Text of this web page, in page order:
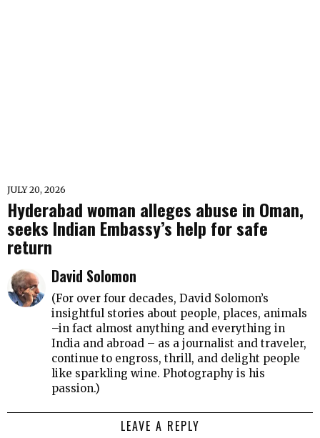
JULY 20, 2026
Hyderabad woman alleges abuse in Oman,
seeks Indian Embassy’s help for safe
return
David Solomon
(For over four decades, David Solomon’s
insightful stories about people, places, animals
–in fact almost anything and everything in
India and abroad – as a journalist and traveler,
continue to engross, thrill, and delight people
like sparkling wine. Photography is his
passion.)
LEAVE A REPLY